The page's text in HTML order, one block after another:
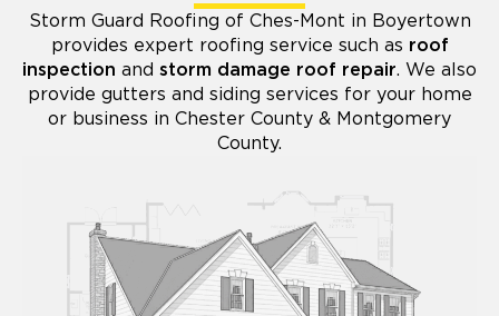
Storm Guard Roofing of Ches-Mont in Boyertown
provides expert roofing service such as roof
inspection and storm damage roof repair. We also
provide gutters and siding services for your home
or business in Chester County & Montgomery
County.